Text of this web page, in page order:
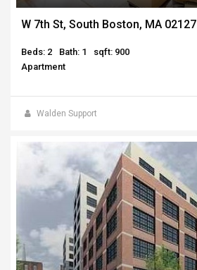
W 7th St, South Boston, MA 02127
Beds: 2 Bath: 1
sqft: 900
Apartment
Walden Support